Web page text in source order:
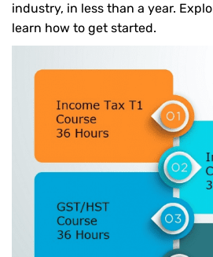
industry, in less than a year.
learn how to get started.